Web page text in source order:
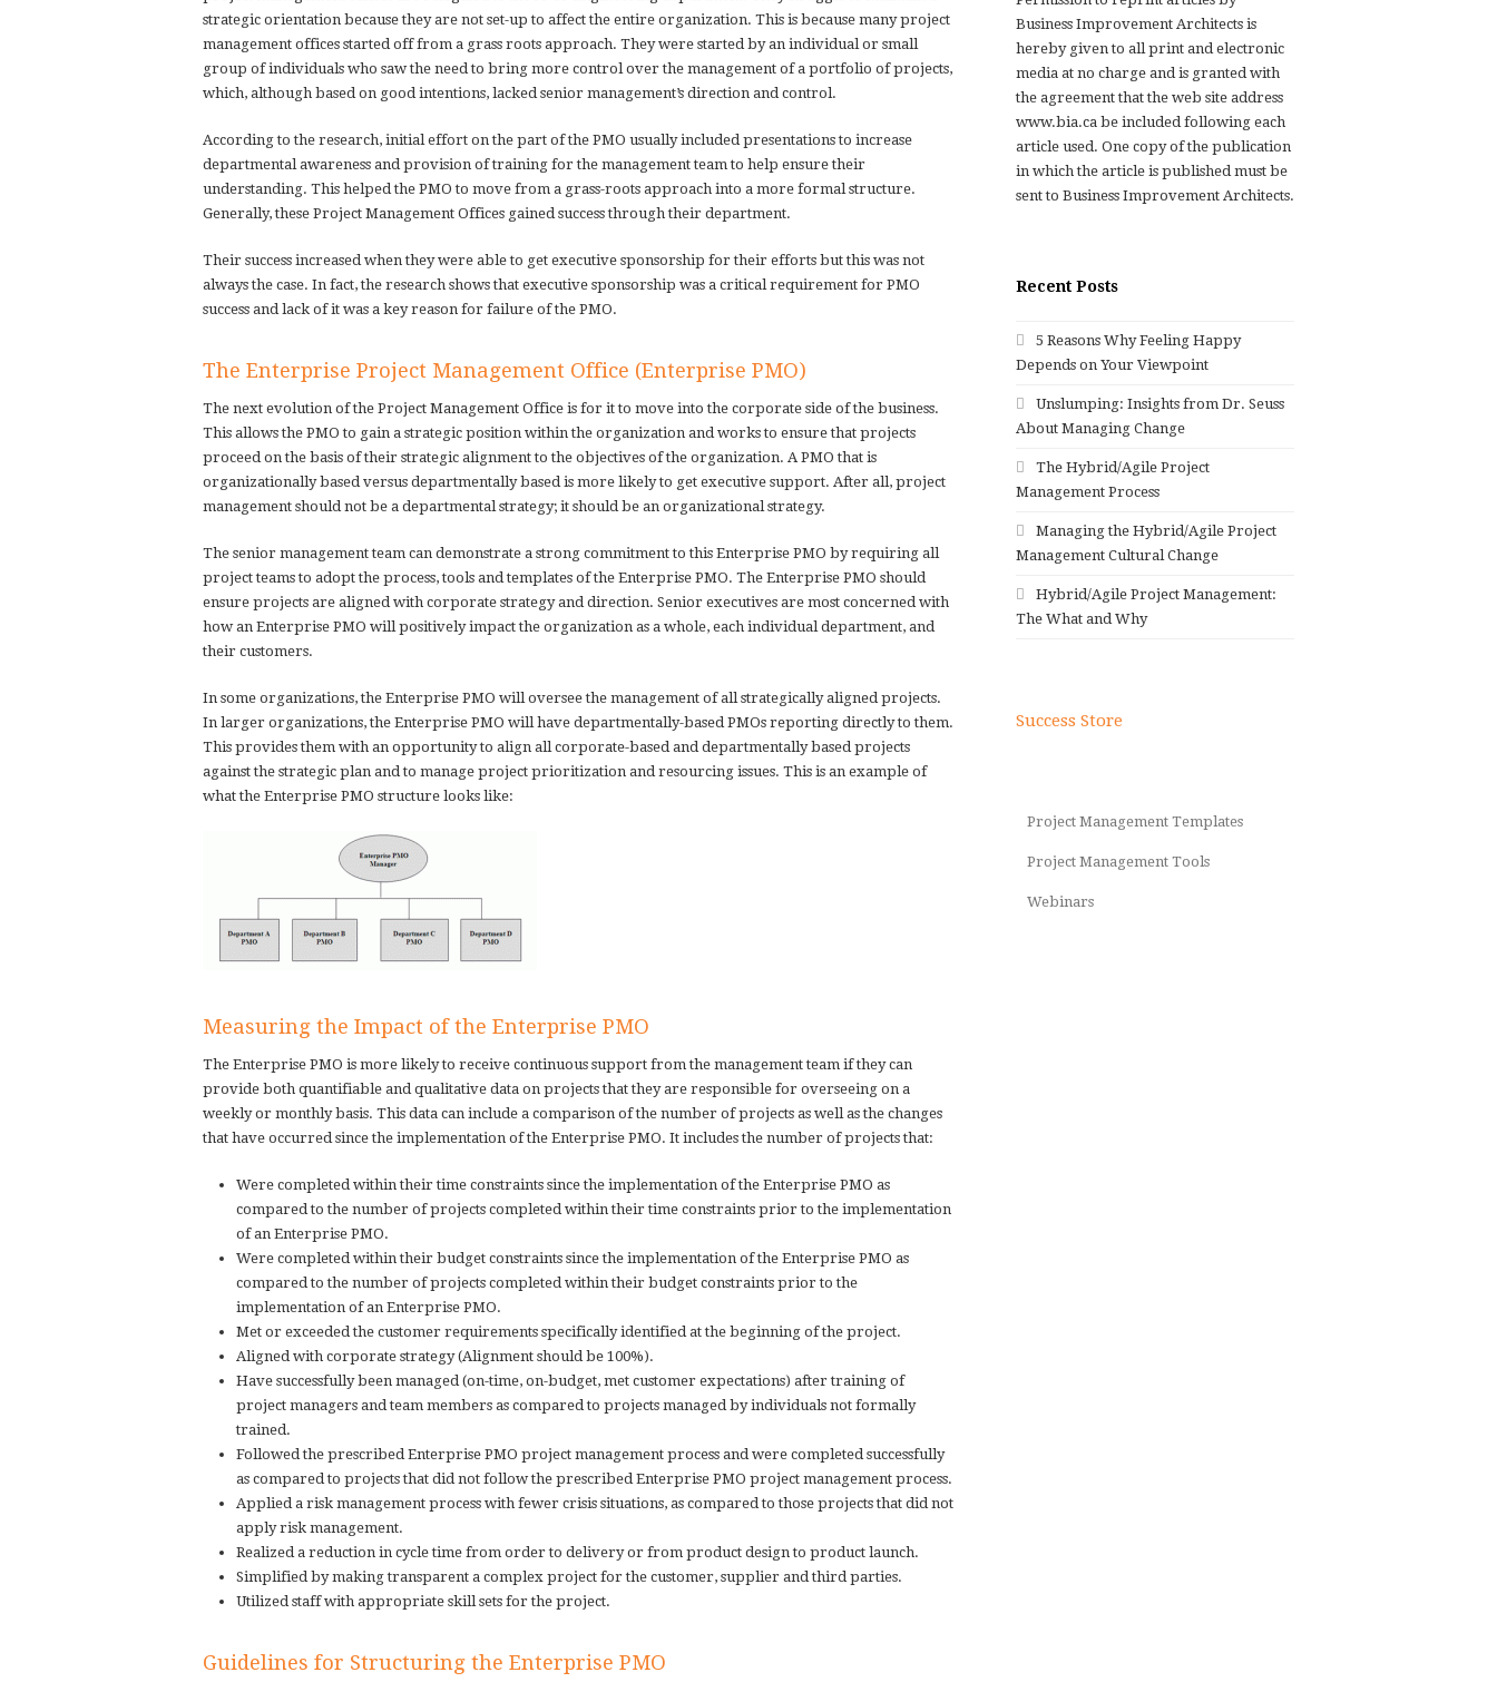
strategic orientation because they are not set-up to affect the entire organization. This is because many project
management offices started off from a grass roots approach. They were started by an individual or small
group of individuals who saw the need to bring more control over the management of a portfolio of projects,
which, although based on good intentions, lacked senior management’s direction and control.
According to the research, initial effort on the part of the PMO usually included presentations to increase
departmental awareness and provision of training for the management team to help ensure their
understanding. This helped the PMO to move from a grass-roots approach into a more formal structure.
Generally, these Project Management Offices gained success through their department.
Their success increased when they were able to get executive sponsorship for their efforts but this was not
always the case. In fact, the research shows that executive sponsorship was a critical requirement for PMO
success and lack of it was a key reason for failure of the PMO.
The Enterprise Project Management Office (Enterprise PMO)
The next evolution of the Project Management Office is for it to move into the corporate side of the business.
This allows the PMO to gain a strategic position within the organization and works to ensure that projects
proceed on the basis of their strategic alignment to the objectives of the organization. A PMO that is
organizationally based versus departmentally based is more likely to get executive support. After all, project
management should not be a departmental strategy; it should be an organizational strategy.
The senior management team can demonstrate a strong commitment to this Enterprise PMO by requiring all
project teams to adopt the process, tools and templates of the Enterprise PMO. The Enterprise PMO should
ensure projects are aligned with corporate strategy and direction. Senior executives are most concerned with
how an Enterprise PMO will positively impact the organization as a whole, each individual department, and
their customers.
In some organizations, the Enterprise PMO will oversee the management of all strategically aligned projects.
In larger organizations, the Enterprise PMO will have departmentally-based PMOs reporting directly to them.
This provides them with an opportunity to align all corporate-based and departmentally based projects
against the strategic plan and to manage project prioritization and resourcing issues. This is an example of
what the Enterprise PMO structure looks like:
Measuring the Impact of the Enterprise PMO
The Enterprise PMO is more likely to receive continuous support from the management team if they can
provide both quantifiable and qualitative data on projects that they are responsible for overseeing on a
weekly or monthly basis. This data can include a comparison of the number of projects as well as the changes
that have occurred since the implementation of the Enterprise PMO. It includes the number of projects that:
Were completed within their time constraints since the implementation of the Enterprise PMO as
compared to the number of projects completed within their time constraints prior to the implementation
of an Enterprise PMO.
Were completed within their budget constraints since the implementation of the Enterprise PMO as
compared to the number of projects completed within their budget constraints prior to the
implementation of an Enterprise PMO.
Met or exceeded the customer requirements specifically identified at the beginning of the project.
Aligned with corporate strategy (Alignment should be 100%).
Have successfully been managed (on-time, on-budget, met customer expectations) after training of
project managers and team members as compared to projects managed by individuals not formally
trained.
Followed the prescribed Enterprise PMO project management process and were completed successfully
as compared to projects that did not follow the prescribed Enterprise PMO project management process.
Applied a risk management process with fewer crisis situations, as compared to those projects that did not
apply risk management.
Realized a reduction in cycle time from order to delivery or from product design to product launch.
Simplified by making transparent a complex project for the customer, supplier and third parties.
Utilized staff with appropriate skill sets for the project.
Guidelines for Structuring the Enterprise PMO
Business Improvement Architects is
hereby given to all print and electronic
media at no charge and is granted with
the agreement that the web site address
www.bia.ca be included following each
article used. One copy of the publication
in which the article is published must be
sent to Business Improvement Architects.
Recent Posts
5 Reasons Why Feeling Happy
Depends on Your Viewpoint
Unslumping: Insights from Dr. Seuss
About Managing Change
The Hybrid/Agile Project
Management Process
Managing the Hybrid/Agile Project
Management Cultural Change
Hybrid/Agile Project Management:
The What and Why
Success Store
Project Management Templates
Project Management Tools
Webinars